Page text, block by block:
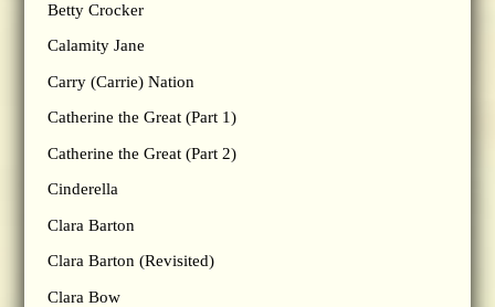
Betty Crocker
Calamity Jane
Carry (Carrie) Nation
Catherine the Great (Part 1)
Catherine the Great (Part 2)
Cinderella
Clara Barton
Clara Barton (Revisited)
Clara Bow